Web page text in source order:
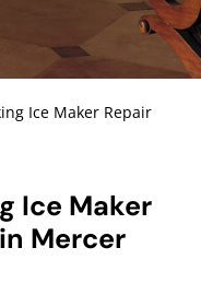
Ice Maker Repair
Ice Maker
Mercer